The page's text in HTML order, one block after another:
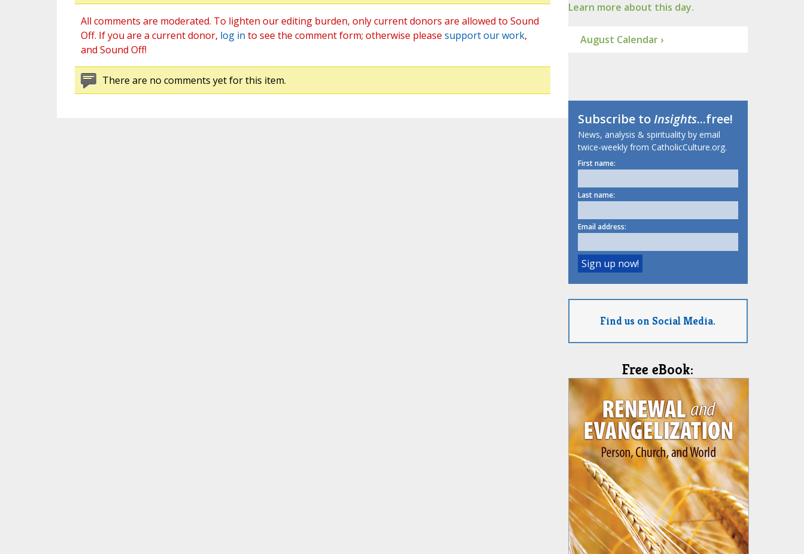
All comments are moderated. To lighten our editing burden, only current donors are allowed to Sound
Off. If you are a current donor, log in to see the comment form; otherwise please support our work,
and Sound Off!
There are no comments yet for this item.
Learn more about this day.
August Calendar ›
Subscribe toInsights...free!
News, analysis & spirituality by email
twice-weekly from CatholicCulture.org.
First name:
Last name:
Email address:
Find us on Social Media.
Free eBook: